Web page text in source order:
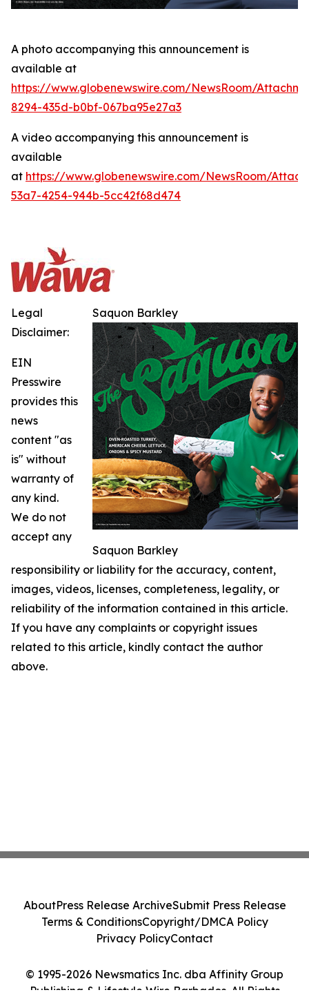
A photo accompanying this announcement is
available at
https://www.globenewswire.com/NewsRoom/
8294-435d-b0bf-067ba95e27a3
A video accompanying this announcement is
available
at https://www.globenewswire.com/NewsRoom/
53a7-4254-944b-5cc42f68d474
Saquon Barkley
Saquon Barkley
Legal
Disclaimer:
EIN
Presswire
provides this
news
content "as
is" without
warranty of
any kind.
We do not
accept any
responsibility or liability for the accuracy, content,
images, videos, licenses, completeness, legality, or
reliability of the information contained in this article.
If you have any complaints or copyright issues
related to this article, kindly contact the author
above.
© 1995-2026 Newsmatics Inc. dba Affinity Group
Publishing & Lifestyle Wire Barbados. All Rights
AboutPress Release ArchiveSubmit Press Release
Terms & ConditionsCopyright/DMCA Policy
Privacy PolicyContact